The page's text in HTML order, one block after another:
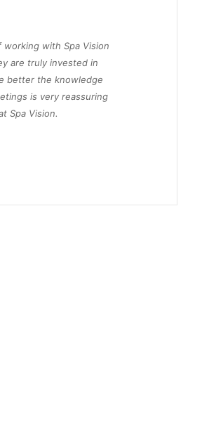
with Spa Vision
are truly invested in
better the knowledge
is very reassuring
Spa Vision.